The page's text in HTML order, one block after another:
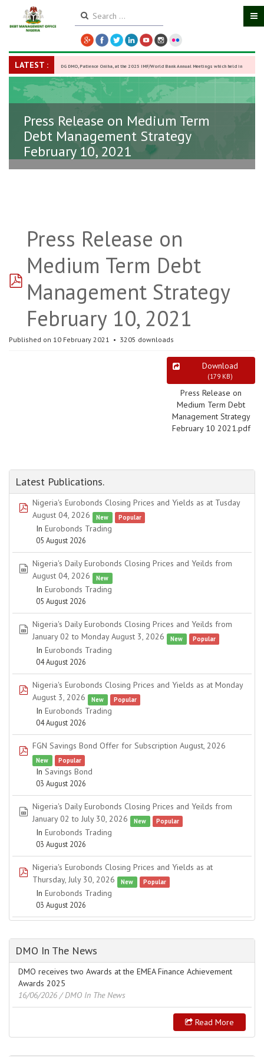
LATEST : DG DMO, Patience Oniha, at the 2025 IMF/World Bank Annual Meetings which held in
Washington D.C., USA, from October 13–18, -27 October 2025
Press Release on Medium Term
Debt Management Strategy
February 10, 2021
pdf
Press Release on
Medium Term Debt
Management Strategy
February 10, 2021
Published on 10 February 2021 3205 downloads
Download
(179 KB)
Press Release on
Medium Term Debt
Management Strategy
February 10 2021.pdf
Latest Publications.
pdf
Nigeria's Eurobonds Closing Prices and Yields as at Tusday
August 04, 2026
New Popular
In Eurobonds Trading
05 August 2026
spreadsheet
Nigeria's Daily Eurobonds Closing Prices and Yeilds from
August 04, 2026
New
In Eurobonds Trading
05 August 2026
spreadsheet
Nigeria's Daily Eurobonds Closing Prices and Yeilds from
January 02 to Monday August 3, 2026
New Popular
In Eurobonds Trading
04 August 2026
pdf
Nigeria's Eurobonds Closing Prices and Yields as at Monday
August 3, 2026
New Popular
In Eurobonds Trading
04 August 2026
pdf
FGN Savings Bond Offer for Subscription August, 2026
New Popular
In Savings Bond
03 August 2026
spreadsheet
Nigeria's Daily Eurobonds Closing Prices and Yeilds from
January 02 to July 30, 2026
New Popular
In Eurobonds Trading
03 August 2026
pdf
Nigeria's Eurobonds Closing Prices and Yields as at
Thursday, July 30, 2026
New Popular
In Eurobonds Trading
03 August 2026
DMO In The News
DMO receives two Awards at the EMEA Finance Achievement
Awards 2025
16/06/2026 / DMO In The News
Read More